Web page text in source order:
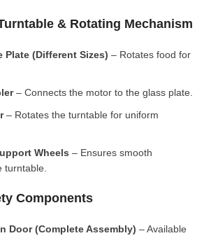
& Rotating Mechanism
Plate (Different Sizes) – Rotates food for
– Connects the motor to the glass plate.
– Rotates the turntable for uniform
Wheels – Ensures smooth
turntable.
Components
Door (Complete Assembly) – Available